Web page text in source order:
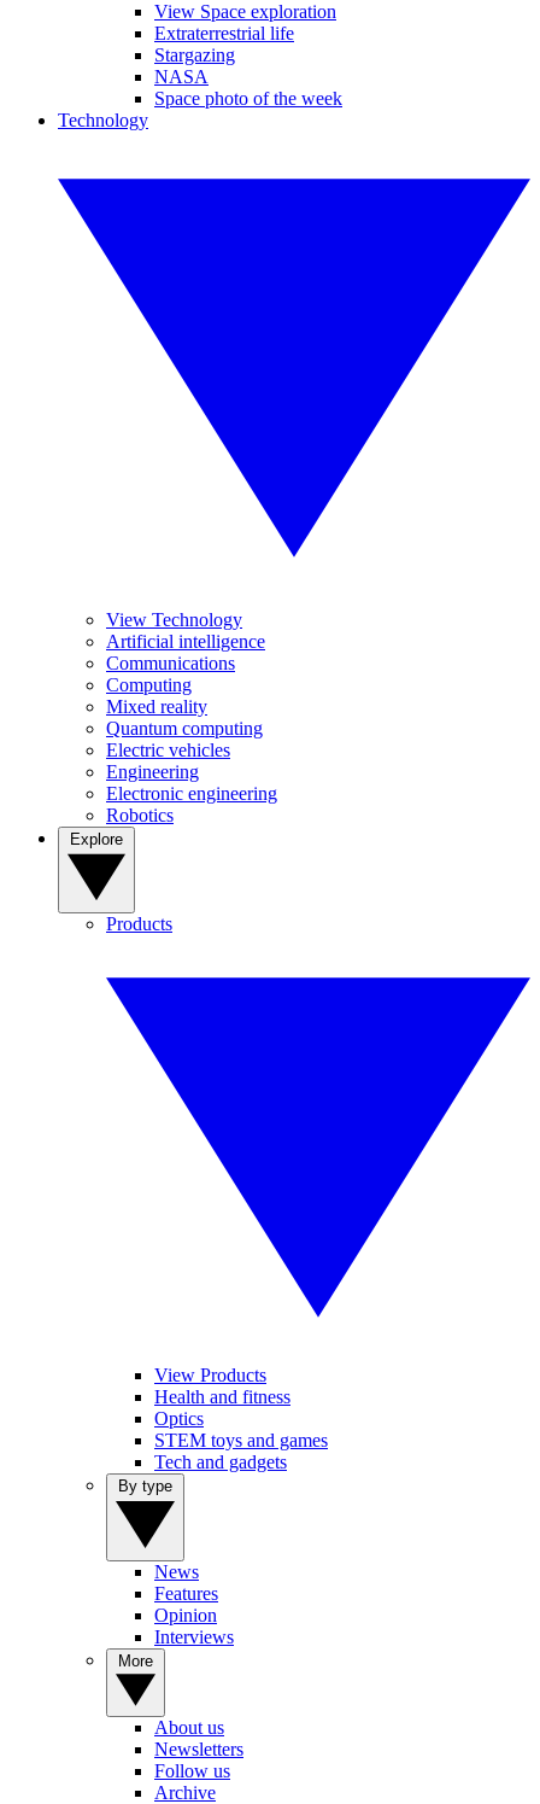
View Space exploration
Extraterrestrial life
Stargazing
NASA
Space photo of the week
Technology
View Technology
Artificial intelligence
Communications
Computing
Mixed reality
Quantum computing
Electric vehicles
Engineering
Electronic engineering
Robotics
Products
View Products
Health and fitness
Optics
STEM toys and games
Tech and gadgets
News
Features
Opinion
Interviews
About us
Newsletters
Follow us
Archive